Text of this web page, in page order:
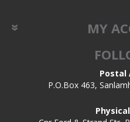
MY
Postal
P.O.Box 463,